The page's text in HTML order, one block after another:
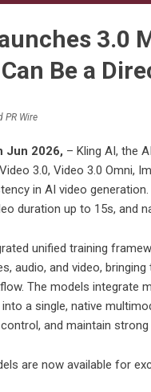
3.0
Be a
PR Wire
Jun 2026, – Kling AI, the
3.0, Video 3.0 Omni,
in AI video
duration up to 15s, and
unified training
audio, and video,
The models integrate
a single, native
and maintain
are now available for